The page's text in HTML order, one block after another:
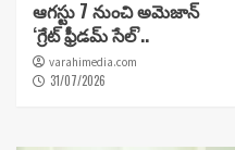
ఆగస్టు 7 నుంచి అమెజాన్
‘గ్రేట్ ఫ్రీడమ్ సేల్’..
varahimedia.com
31/07/2026